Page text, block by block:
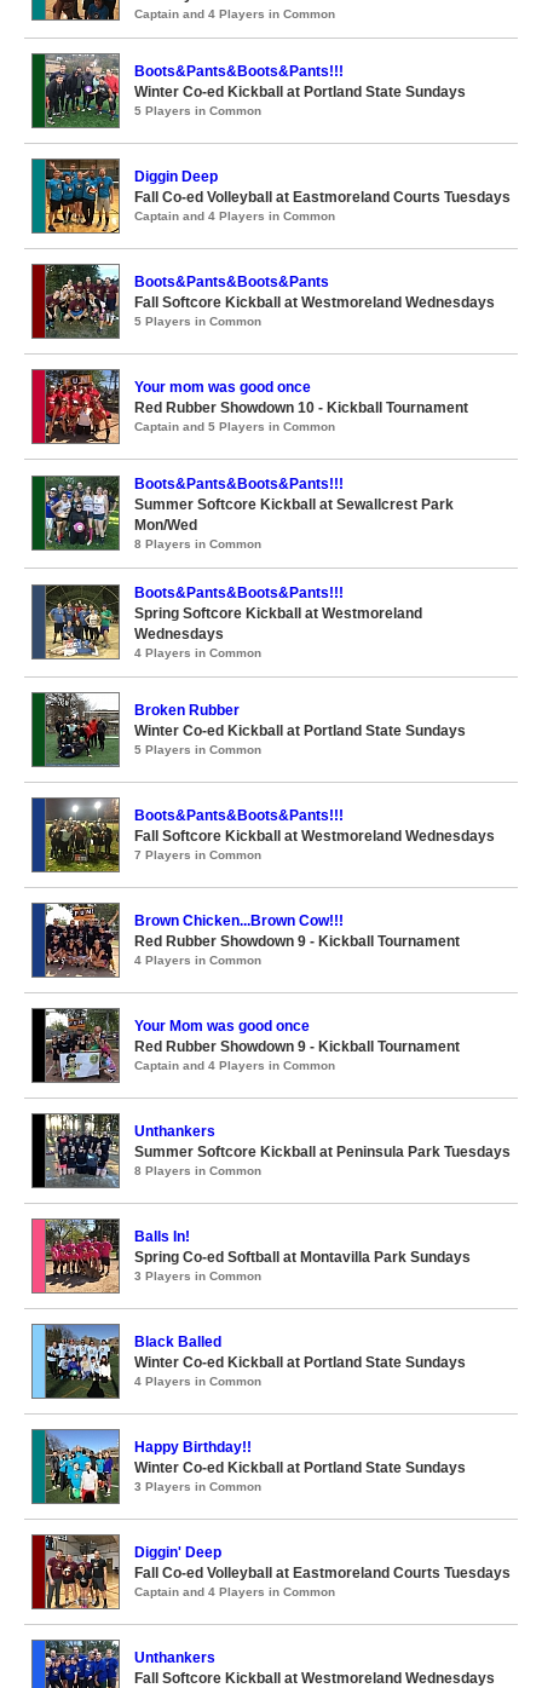
Captain and 4 Players in Common
Boots&Pants&Boots&Pants!!!
Winter Co-ed Kickball at Portland State Sundays
5 Players in Common
Diggin Deep
Fall Co-ed Volleyball at Eastmoreland Courts Tuesdays
Captain and 4 Players in Common
Boots&Pants&Boots&Pants
Fall Softcore Kickball at Westmoreland Wednesdays
5 Players in Common
Your mom was good once
Red Rubber Showdown 10 - Kickball Tournament
Captain and 5 Players in Common
Boots&Pants&Boots&Pants!!!
Summer Softcore Kickball at Sewallcrest Park
Mon/Wed
8 Players in Common
Boots&Pants&Boots&Pants!!!
Spring Softcore Kickball at Westmoreland
Wednesdays
4 Players in Common
Broken Rubber
Winter Co-ed Kickball at Portland State Sundays
5 Players in Common
Boots&Pants&Boots&Pants!!!
Fall Softcore Kickball at Westmoreland Wednesdays
7 Players in Common
Brown Chicken...Brown Cow!!!
Red Rubber Showdown 9 - Kickball Tournament
4 Players in Common
Your Mom was good once
Red Rubber Showdown 9 - Kickball Tournament
Captain and 4 Players in Common
Unthankers
Summer Softcore Kickball at Peninsula Park Tuesdays
8 Players in Common
Balls In!
Spring Co-ed Softball at Montavilla Park Sundays
3 Players in Common
Black Balled
Winter Co-ed Kickball at Portland State Sundays
4 Players in Common
Happy Birthday!!
Winter Co-ed Kickball at Portland State Sundays
3 Players in Common
Diggin' Deep
Fall Co-ed Volleyball at Eastmoreland Courts Tuesdays
Captain and 4 Players in Common
Unthankers
Fall Softcore Kickball at Westmoreland Wednesdays